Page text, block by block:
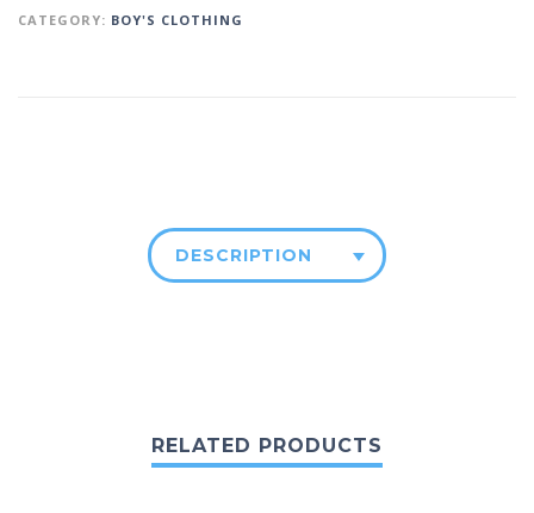
CATEGORY: BOY'S CLOTHING
DESCRIPTION
RELATED PRODUCTS